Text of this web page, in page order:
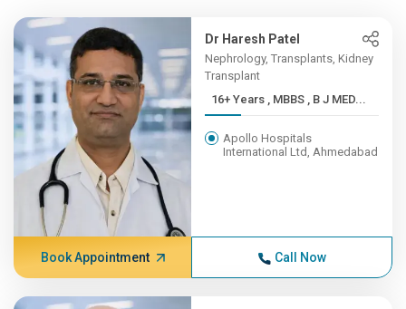
Dr Haresh Patel
Nephrology, Transplants, Kidney
Transplant
16+ Years , MBBS , B J MED...
Apollo Hospitals
International Ltd, Ahmedabad
Book Appointment Call Now